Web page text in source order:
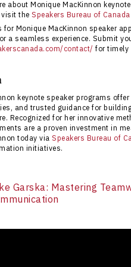
about Monique MacKinnon
visit theSpeakers Bureau of
for Monique MacKinnon speaker
a seamless experience. Submit
contact/ for timely
keynote speaker programs
and trusted guidance for
Recognized for her innovative
are a proven investment in
today viaSpeakers Bureau of
initiatives.
Garska: Mastering